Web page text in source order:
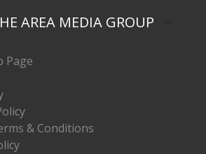
AREA MEDIA GROUP
Page
& Conditions